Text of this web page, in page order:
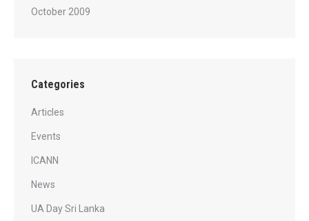
October 2009
Categories
Articles
Events
ICANN
News
UA Day Sri Lanka